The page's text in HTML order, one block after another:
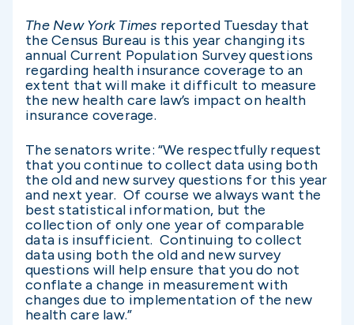
The New York Times reported Tuesday that
the Census Bureau is this year changing its
annual Current Population Survey questions
regarding health insurance coverage to an
extent that will make it difficult to measure
the new health care law’s impact on health
insurance coverage.
The senators write: “We respectfully request
that you continue to collect data using both
the old and new survey questions for this year
and next year. Of course we always want the
best statistical information, but the
collection of only one year of comparable
data is insufficient. Continuing to collect
data using both the old and new survey
questions will help ensure that you do not
conflate a change in measurement with
changes due to implementation of the new
health care law.”